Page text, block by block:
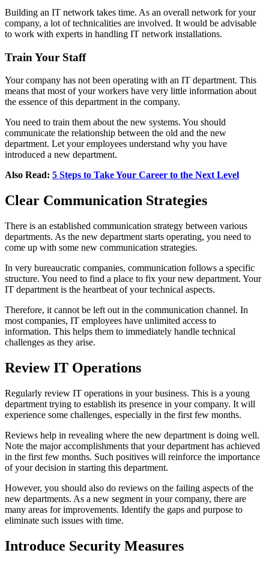
Building an IT network takes time. As an overall network for your
company, a lot of technicalities are involved. It would be advisable
to work with experts in handling IT network installations.
Train Your Staff
Your company has not been operating with an IT department. This
means that most of your workers have very little information about
the essence of this department in the company.
You need to train them about the new systems. You should
communicate the relationship between the old and the new
department. Let your employees understand why you have
introduced a new department.
Also Read: 5 Steps to Take Your Career to the Next Level
Clear Communication Strategies
There is an established communication strategy between various
departments. As the new department starts operating, you need to
come up with some new communication strategies.
In very bureaucratic companies, communication follows a specific
structure. You need to find a place to fix your new department. Your
IT department is the heartbeat of your technical aspects.
Therefore, it cannot be left out in the communication channel. In
most companies, IT employees have unlimited access to
information. This helps them to immediately handle technical
challenges as they arise.
Review IT Operations
Regularly review IT operations in your business. This is a young
department trying to establish its presence in your company. It will
experience some challenges, especially in the first few months.
Reviews help in revealing where the new department is doing well.
Note the major accomplishments that your department has achieved
in the first few months. Such positives will reinforce the importance
of your decision in starting this department.
However, you should also do reviews on the failing aspects of the
new departments. As a new segment in your company, there are
many areas for improvements. Identify the gaps and purpose to
eliminate such issues with time.
Introduce Security Measures